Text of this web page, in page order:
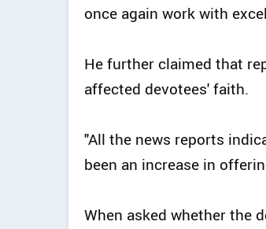
once again work with
He further claimed that
affected devotees' faith.
"All the news reports
been an increase in
When asked whether the